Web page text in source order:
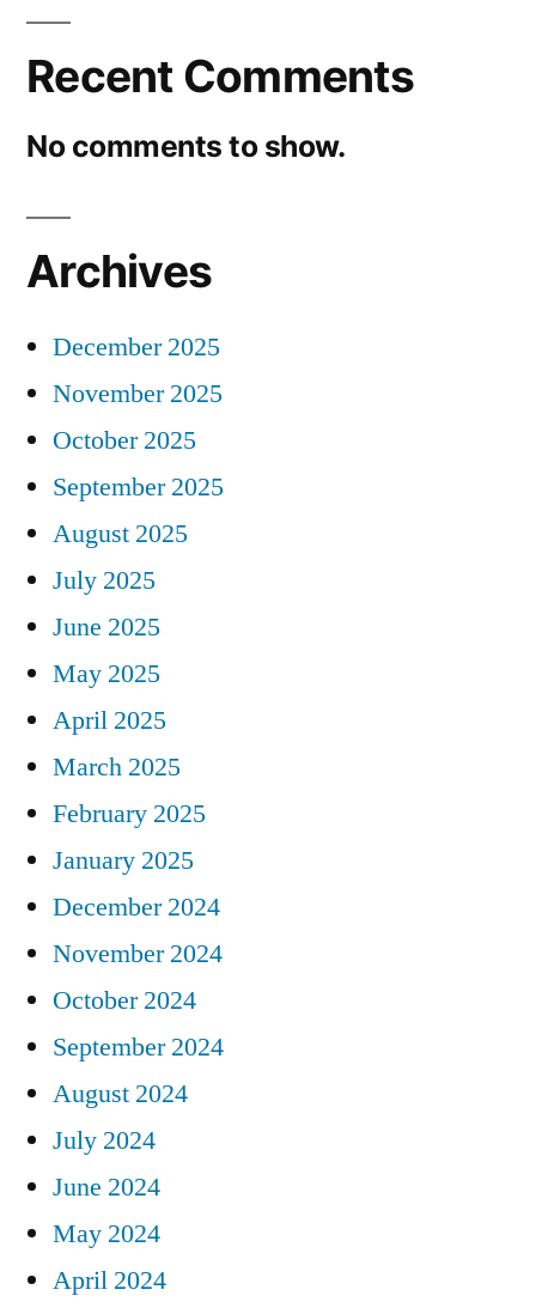
Recent Comments
No comments to show.
Archives
December 2025
November 2025
October 2025
September 2025
August 2025
July 2025
June 2025
May 2025
April 2025
March 2025
February 2025
January 2025
December 2024
November 2024
October 2024
September 2024
August 2024
July 2024
June 2024
May 2024
April 2024